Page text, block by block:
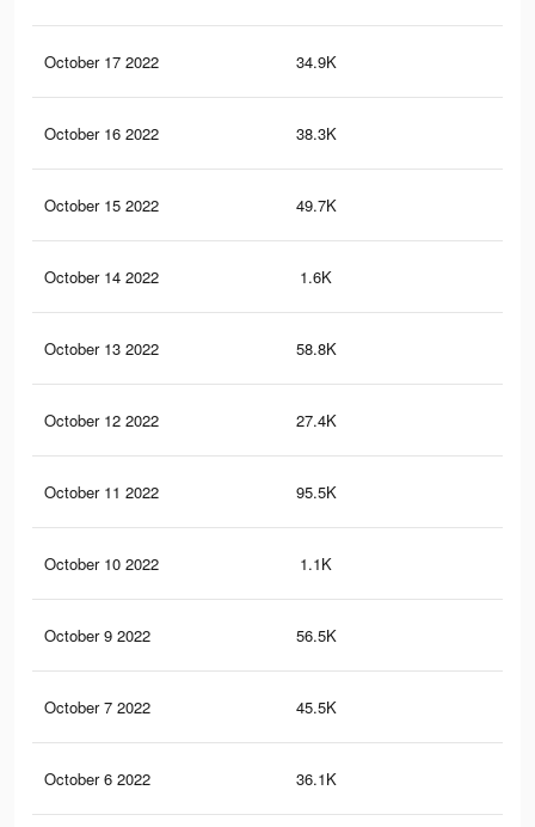
October 17 2022 34.9K
October 16 2022 38.3K
October 15 2022 49.7K
October 14 2022 1.6K
October 13 2022 58.8K
October 12 2022 27.4K
October 11 2022 95.5K
October 10 2022 1.1K
October 9 2022 56.5K
October 7 2022 45.5K
October 6 2022 36.1K